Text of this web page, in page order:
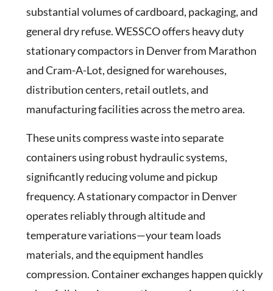
substantial volumes of cardboard, packaging, and
general dry refuse. WESSCO offers heavy duty
stationary compactors in Denver from Marathon
and Cram-A-Lot, designed for warehouses,
distribution centers, retail outlets, and
manufacturing facilities across the metro area.
These units compress waste into separate
containers using robust hydraulic systems,
significantly reducing volume and pickup
frequency. A stationary compactor in Denver
operates reliably through altitude and
temperature variations—your team loads
materials, and the equipment handles
compression. Container exchanges happen quickly